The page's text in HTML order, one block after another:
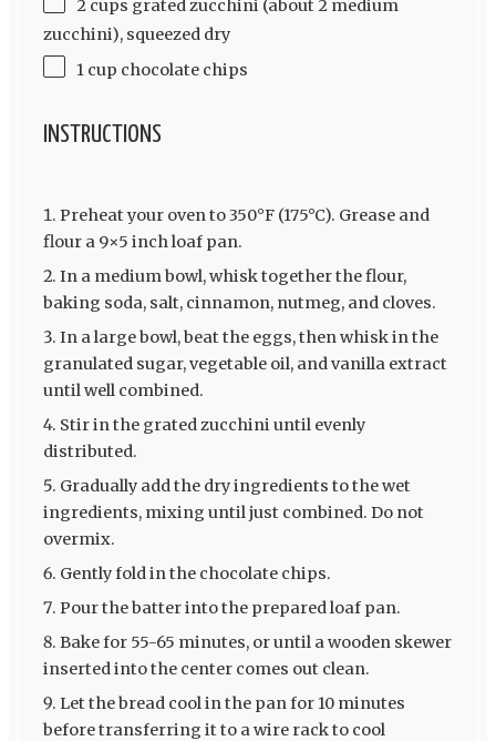
2 cups grated zucchini (about 2 medium
zucchini), squeezed dry
1 cup chocolate chips
INSTRUCTIONS
Preheat your oven to 350°F (175°C). Grease and
flour a 9×5 inch loaf pan.
In a medium bowl, whisk together the flour,
baking soda, salt, cinnamon, nutmeg, and cloves.
In a large bowl, beat the eggs, then whisk in the
granulated sugar, vegetable oil, and vanilla extract
until well combined.
Stir in the grated zucchini until evenly
distributed.
Gradually add the dry ingredients to the wet
ingredients, mixing until just combined. Do not
overmix.
Gently fold in the chocolate chips.
Pour the batter into the prepared loaf pan.
Bake for 55-65 minutes, or until a wooden skewer
inserted into the center comes out clean.
Let the bread cool in the pan for 10 minutes
before transferring it to a wire rack to cool